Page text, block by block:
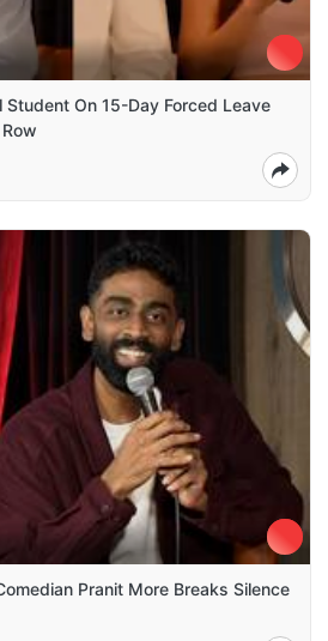
On 15-Day Forced Leave
Pranit More Breaks Silence